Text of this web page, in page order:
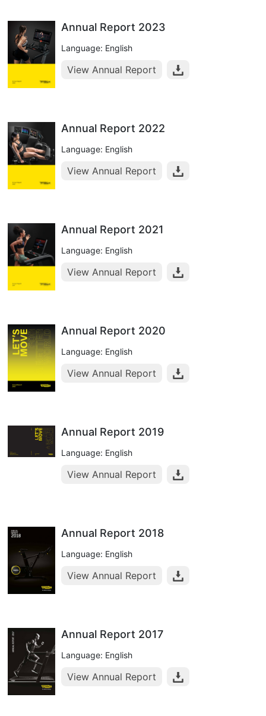
Annual Report 2023
Language: English
View Annual Report
Annual Report 2022
Language: English
View Annual Report
Annual Report 2021
Language: English
View Annual Report
Annual Report 2020
Language: English
View Annual Report
Annual Report 2019
Language: English
View Annual Report
Annual Report 2018
Language: English
View Annual Report
Annual Report 2017
Language: English
View Annual Report